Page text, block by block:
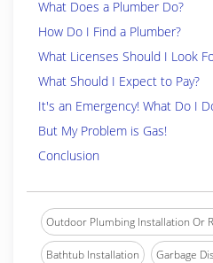
What Does a Plumber Do?
How Do I Find a Plumber?
What Licenses Should I Look
What Should I Expect to Pay?
It's an Emergency! What Do I
But My Problem is Gas!
Conclusion
Outdoor Plumbing Installation Or
Bathtub Installation Garbage